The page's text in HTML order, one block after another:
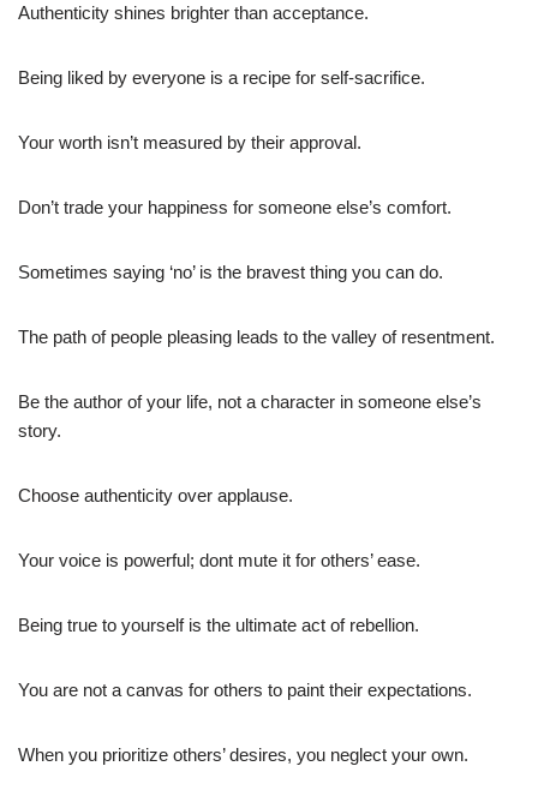
Authenticity shines brighter than acceptance.
Being liked by everyone is a recipe for self-sacrifice.
Your worth isn’t measured by their approval.
Don’t trade your happiness for someone else’s comfort.
Sometimes saying ‘no’ is the bravest thing you can do.
The path of people pleasing leads to the valley of resentment.
Be the author of your life, not a character in someone else’s
story.
Choose authenticity over applause.
Your voice is powerful; dont mute it for others’ ease.
Being true to yourself is the ultimate act of rebellion.
You are not a canvas for others to paint their expectations.
When you prioritize others’ desires, you neglect your own.